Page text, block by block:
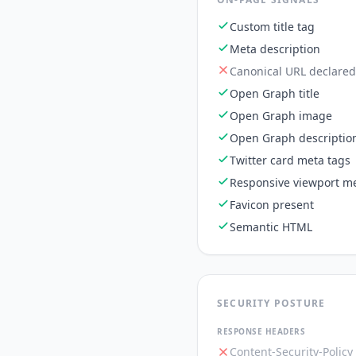
Custom title tag
Meta description
Canonical URL declared
Open Graph title
Open Graph image
Open Graph
Twitter card meta tags
Responsive viewport
Favicon present
Semantic HTML
SECURITY POSTURE
RESPONSE HEADERS
Content-Security-Policy